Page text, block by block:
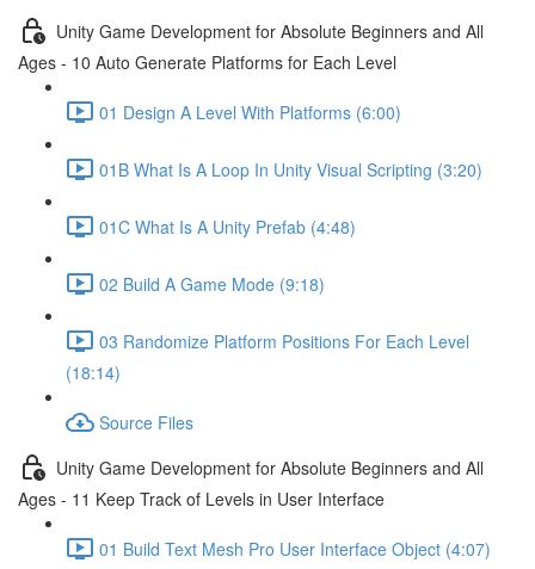
Unity Game Development for Absolute Beginners and All
Ages - 10 Auto Generate Platforms for Each Level
01 Design A Level With Platforms (6:00)
01B What Is A Loop In Unity Visual Scripting (3:20)
01C What Is A Unity Prefab (4:48)
02 Build A Game Mode (9:18)
03 Randomize Platform Positions For Each Level
(18:14)
Source Files
Unity Game Development for Absolute Beginners and All
Ages - 11 Keep Track of Levels in User Interface
01 Build Text Mesh Pro User Interface Object (4:07)